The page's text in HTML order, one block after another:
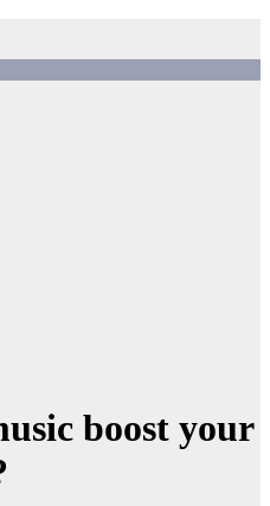
boost your